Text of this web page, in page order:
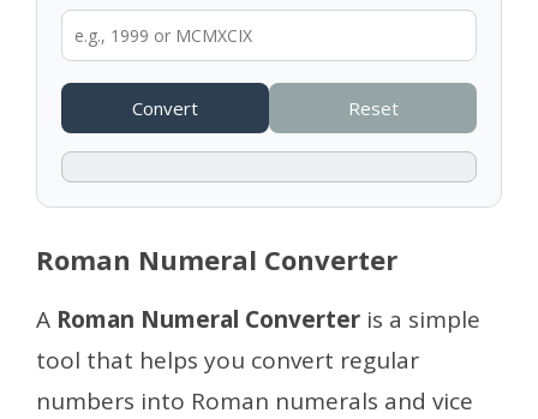
Convert Reset
Roman Numeral Converter
A Roman Numeral Converter is a simple
tool that helps you convert regular
numbers into Roman numerals and vice